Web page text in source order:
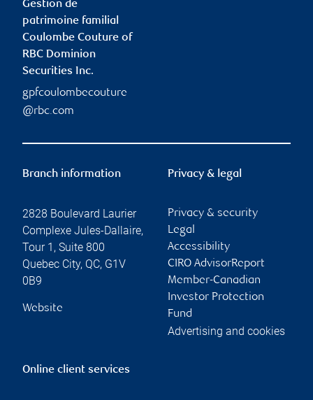
Gestion de
patrimoine familial
Coulombe Couture of
RBC Dominion
Securities Inc.
gpfcoulombecouture
@rbc.com
Branch information
2828 Boulevard Laurier
Complexe Jules-Dallaire,
Tour 1, Suite 800
Quebec City, QC, G1V
0B9
Website
Privacy & legal
Privacy & security
Legal
Accessibility
CIRO AdvisorReport
Member-Canadian
Investor Protection
Fund
Advertising and cookies
Online client services